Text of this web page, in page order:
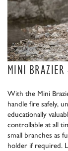
MINI
With the Mini
handle fire safely,
educationally
controllable at all
small branches as
holder if required.